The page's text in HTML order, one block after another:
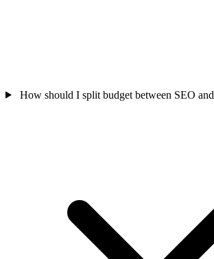
How should I split budget between SEO